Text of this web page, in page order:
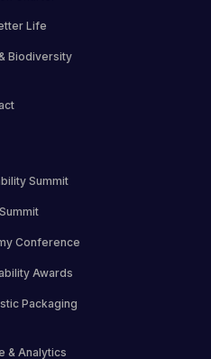
Life
Biodiversity
Summit
Conference
Awards
Packaging
& Analytics